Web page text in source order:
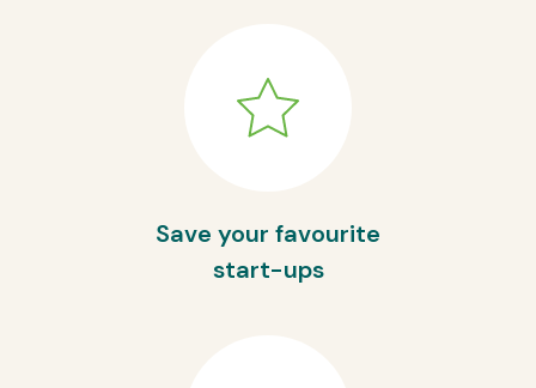
Save your favourite
start-ups